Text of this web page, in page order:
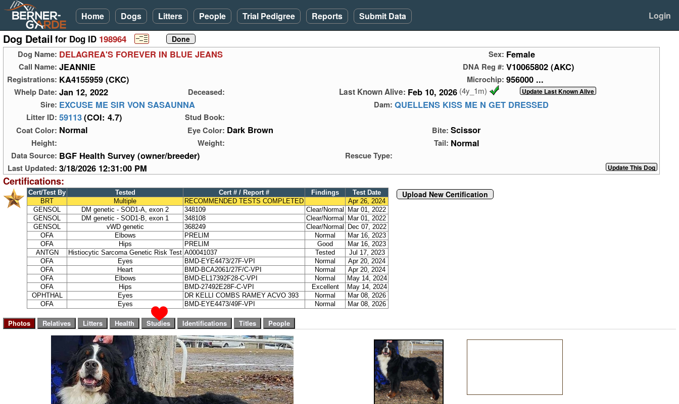
Home Dogs Litters People Trial Pedigree Reports Submit Data Login
Dog Detail for Dog ID 198964
Dog Name: DELAGREA'S FOREVER IN BLUE JEANS Sex: Female
Call Name: JEANNIE DNA Reg #: V10065802 (AKC)
Registrations: KA4155959 (CKC) Microchip: 956000 ...
Whelp Date: Jan 12, 2022 Deceased: Last Known Alive: Feb 10, 2026 (4y_1m)
Sire: EXCUSE ME SIR VON SASAUNNA Dam: QUELLENS KISS ME N GET DRESSED
Litter ID: 59113(COI: 4.7)
Stud Book:
Coat Color: Normal Eye Color: Dark Brown Bite: Scissor
Height: Weight: Tail: Normal
Data Source: BGF Health Survey (owner/breeder)
Rescue Type:
Last Updated: 3/18/2026 12:31:00 PM
Certifications:
Cert/Test By Tested Cert # / Report # Findings
Test Date
BRT
Multiple RECOMMENDED TESTS COMPLETED
Apr 26, 2024
GENSOL
DM genetic - SOD1-A, exon 2 348109 Clear/Normal
Mar 01, 2022
GENSOL
DM genetic - SOD1-B, exon 1 348108 Clear/Normal
Mar 01, 2022
GENSOL
vWD genetic 368249 Clear/Normal
Dec 07, 2022
OFA
Elbows PRELIM Normal
Mar 16, 2023
OFA
Hips PRELIM Good
Mar 16, 2023
ANTGN
Histiocytic Sarcoma Genetic Risk Test A00041037 Tested
Jul 17, 2023
OFA
Eyes BMD-EYE4473/27F-VPI Normal
Apr 20, 2024
OFA
Heart BMD-BCA2061/27F/C-VPI Normal
Apr 20, 2024
OFA
Elbows BMD-EL17392F28-C-VPI Normal
May 14, 2024
OFA
Hips BMD-27492E28F-C-VPI Excellent
May 14, 2024
OPHTHAL
Eyes DR KELLI COMBS RAMEY ACVO 393 Normal
Mar 08, 2026
OFA
Eyes BMD-EYE4473/49F-VPI Normal Mar 08, 2026
Upload New Certification